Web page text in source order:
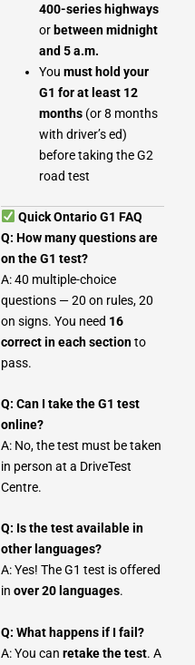
400-series highways
or between midnight
and 5 a.m.
You must hold your
G1 for at least 12
months (or 8 months
with driver’s ed)
before taking the G2
road test
Quick Ontario G1 FAQ
Q: How many questions are
on the G1 test?
A: 40 multiple-choice
questions — 20 on rules, 20
on signs. You need 16
correct in each sectionto
pass.
Q: Can I take the G1 test
online?
A: No, the test must be taken
in person at a DriveTest
Centre.
Q: Is the test available in
other languages?
A: Yes! The G1 test is offered
in over 20 languages.
Q: What happens if I fail?
A: You can retake the test. A